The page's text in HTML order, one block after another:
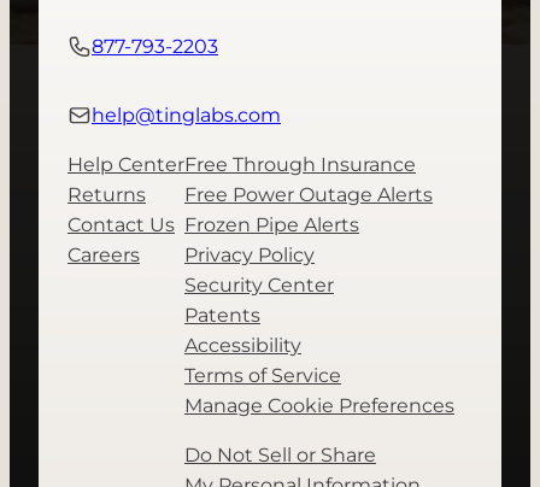
877-793-2203
help@tinglabs.com
Help Center
Returns
Contact Us
Careers
Free Through Insurance
Free Power Outage Alerts
Frozen Pipe Alerts
Privacy Policy
Security Center
Patents
Accessibility
Terms of Service
Manage Cookie Preferences
Do Not Sell or Share